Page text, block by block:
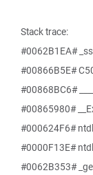
Stack trace:
#0062B1EA#
#00866B5E#
#00868BC6#
#00865980#
#000624F6#
#0000F13E#
#0062B353#